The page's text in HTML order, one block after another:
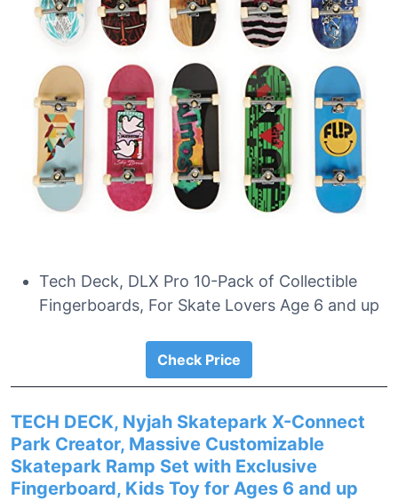
Tech Deck, DLX Pro 10-Pack of Collectible
Fingerboards, For Skate Lovers Age 6 and up
Check Price
TECH DECK, Nyjah Skatepark X-Connect
Park Creator, Massive Customizable
Skatepark Ramp Set with Exclusive
Fingerboard, Kids Toy for Ages 6 and up